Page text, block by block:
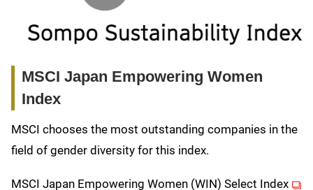
MSCI Japan Empowering Women
Index
MSCI chooses the most outstanding companies in the
field of gender diversity for this index.
MSCI Japan Empowering Women (WIN) Select Index